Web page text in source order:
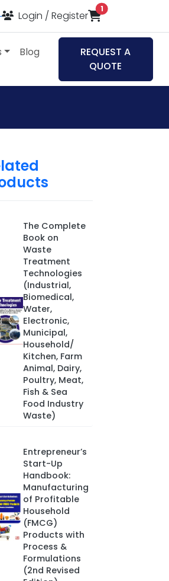
Login / Register
1items in cart
Blog
REQUEST A
QUOTE
The Complete
Book on
Waste
Treatment
Technologies
(Industrial,
Biomedical,
Water,
Electronic,
Municipal,
Household/
Kitchen, Farm
Animal, Dairy,
Poultry, Meat,
Fish & Sea
Food Industry
Waste)
Entrepreneur’s
Start-Up
Handbook:
Manufacturing
of Profitable
Household
(FMCG)
Products with
Process &
Formulations
(2nd Revised